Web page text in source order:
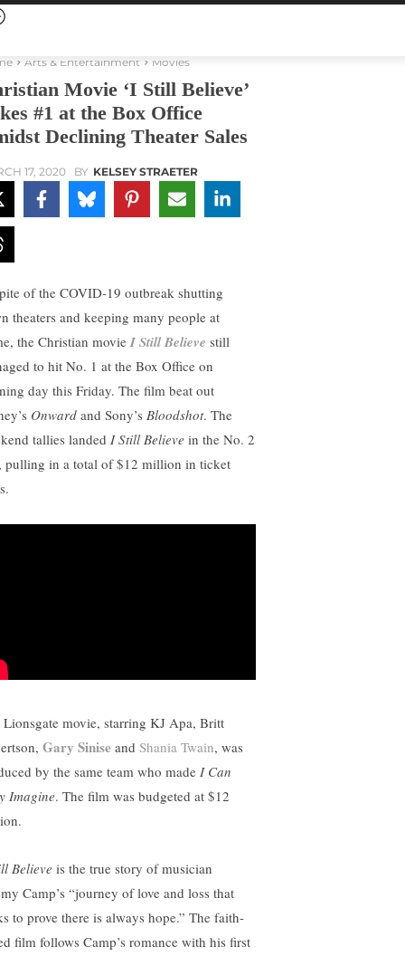
Arts & Entertainment Movies
Movie ‘I Still Believe’
#1 at the Box Office
Declining Theater Sales
17, 2020 BY KELSEY STRAETER
of the COVID-19 outbreak shutting
theaters and keeping many people at
the Christian movie I Still Believe still
to hit No. 1 at the Box Office on
day this Friday. The film beat out
Onward and Sony’s Bloodshot. The
tallies landed I Still Believe in the No. 2
pulling in a total of $12 million in ticket
Lionsgate movie, starring KJ Apa, Britt
Gary Sinise and Shania Twain, was
by the same team who made I Can
Imagine. The film was budgeted at $12
Believe is the true story of musician
Camp’s “journey of love and loss that
to prove there is always hope.” The faith-
film follows Camp’s romance with his first